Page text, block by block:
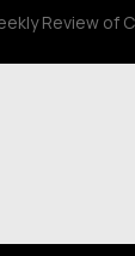
Review of